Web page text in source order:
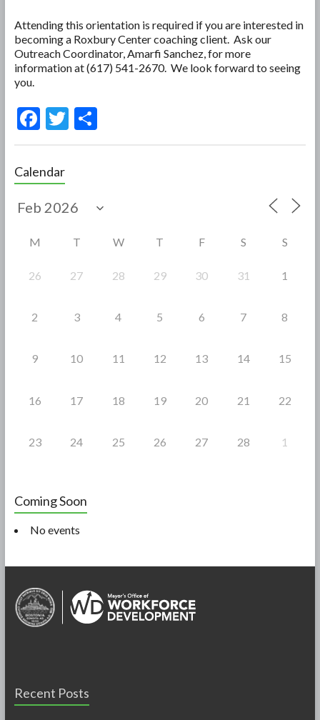
Attending this orientation is required if you are interested in
becoming a Roxbury Center coaching client. Ask our
Outreach Coordinator, Amarfi Sanchez, for more
information at (617) 541-2670. We look forward to seeing
you.
F
e
b
o
T S
Calendar
M T W T F S S
26 27 28 29 30 31 1
2 3 4 5 6 7 8
9 10 11 12 13 14 15
16 17 18 19 20 21 22
23 24 25 26 27 28 1
Coming Soon
No events
Recent Posts